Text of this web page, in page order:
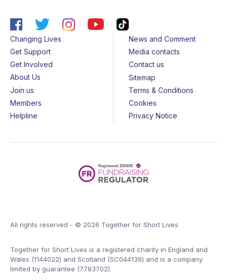
Changing Lives
Get Support
Get Involved
About Us
Join us
Members
Helpline
News and Comment
Media contacts
Contact us
Sitemap
Terms & Conditions
Cookies
Privacy Notice
All rights reserved - © 2026 Together for Short Lives
Together for Short Lives is a registered charity in England and
Wales (1144022) and Scotland (SC044139) and is a company
limited by guarantee (7783702).